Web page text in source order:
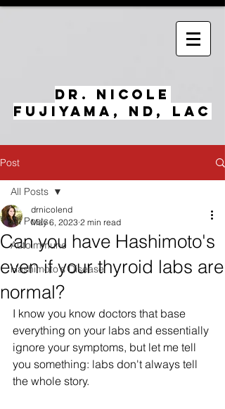
Dr. Nicole
Fujiyama, ND, LAc
Post
All Posts
Autoimmune
Hashimoto's Disease
All Posts
Can you have Hashimoto's
even if your thyroid labs are
normal?
drnicolend
May 6, 2023 2 min read
I know you know doctors that base
everything on your labs and essentially
ignore your symptoms, but let me tell
you something: labs don't always tell
the whole story.